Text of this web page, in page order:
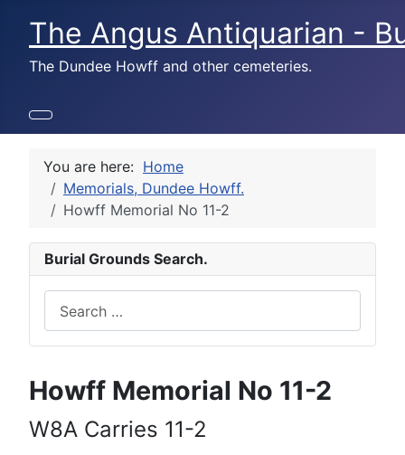
The Angus Antiquarian -
The Dundee Howff and other cemeteries.
You are here: Home
Memorials, Dundee Howff.
Howff Memorial No 11-2
Burial Grounds Search.
Howff Memorial No 11-2
W8A Carries 11-2